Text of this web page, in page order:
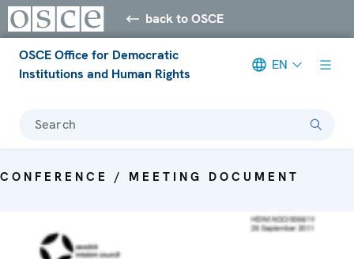
back to OSCE
OSCE Office for Democratic
Institutions and Human Rights
EN
Search
CONFERENCE / MEETING DOCUMENT